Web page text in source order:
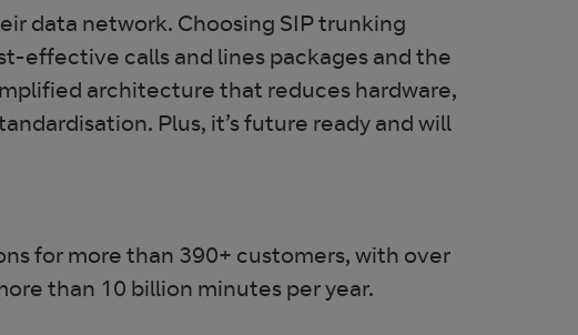
data network. Choosing SIP trunking
effective calls and lines packages and the
architecture that reduces hardware,
Plus, it’s future ready and will
for more than 390+ customers, with over
than 10 billion minutes per year.